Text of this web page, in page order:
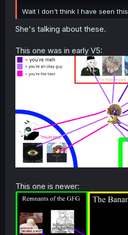
Wait I don't think I have seen this
She's talking about these.
This one was in early V5:
This one is newer: